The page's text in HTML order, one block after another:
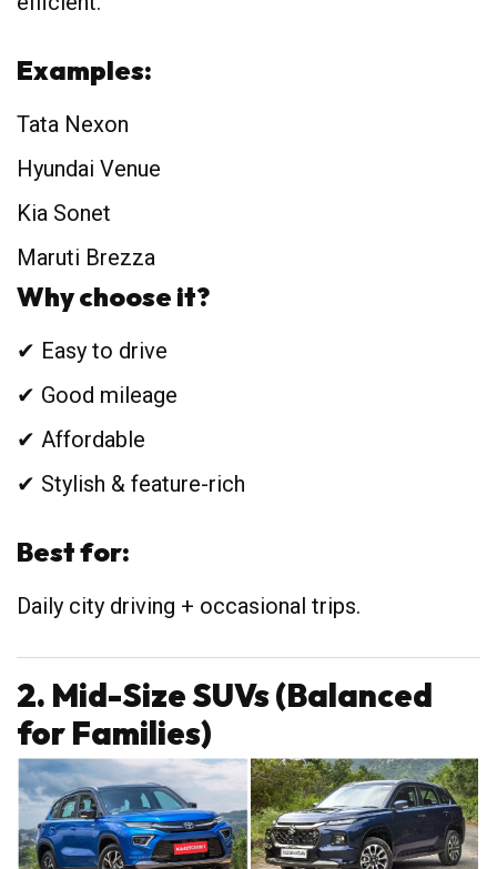
Examples:
Tata Nexon
Hyundai Venue
Kia Sonet
Maruti Brezza
Why choose it?
✔ Easy to drive
✔ Good mileage
✔ Affordable
✔ Stylish & feature-rich
Best for:
Daily city driving + occasional trips.
2. Mid-Size SUVs (Balanced
for Families)